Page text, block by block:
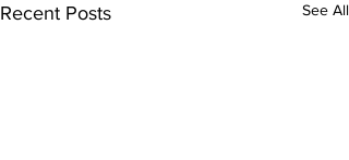
Recent Posts See All